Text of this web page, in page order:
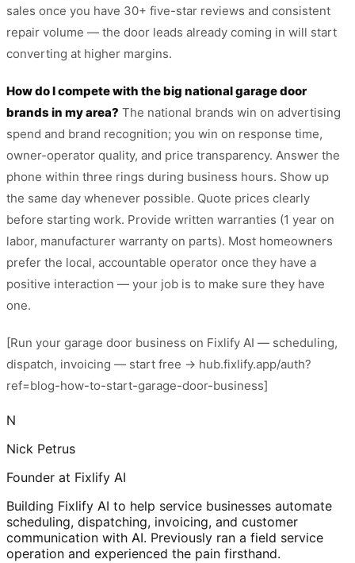
sales once you have 30+ five-star reviews and consistent
repair volume — the door leads already coming in will start
converting at higher margins.
How do I compete with the big national garage door
brands in my area? The national brands win on advertising
spend and brand recognition; you win on response time,
owner-operator quality, and price transparency. Answer the
phone within three rings during business hours. Show up
the same day whenever possible. Quote prices clearly
before starting work. Provide written warranties (1 year on
labor, manufacturer warranty on parts). Most homeowners
prefer the local, accountable operator once they have a
positive interaction — your job is to make sure they have
one.
[Run your garage door business on Fixlify AI — scheduling,
dispatch, invoicing — start free → hub.fixlify.app/auth?
ref=blog-how-to-start-garage-door-business]
N
Nick Petrus
Founder at Fixlify AI
Building Fixlify AI to help service businesses automate
scheduling, dispatching, invoicing, and customer
communication with AI. Previously ran a field service
operation and experienced the pain firsthand.